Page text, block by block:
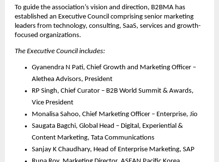
To guide the association’s vision and direction, B2BMA has
established an Executive Council comprising senior marketing
leaders from technology, consulting, SaaS, services and growth-
focused organizations.
The Executive Council includes:
Gyanendra N Pati, Chief Growth and Marketing Officer –
Alethea Advisors, President
RP Singh, Chief Curator – B2B World Summit & Awards,
Vice President
Monalisa Sahoo, Chief Marketing Officer – Enterprise, Jio
Saugata Bagchi, Global Head – Digital, Experiential &
Content Marketing, Tata Communications
Sanjay K Chaudhary, Head of Enterprise Marketing, SAP